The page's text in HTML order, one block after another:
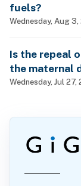
fuels?
Wednesday, Aug
Is the repeal
the maternal
Wednesday, Jul 27,